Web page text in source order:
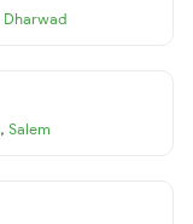
Dharwad
, Salem